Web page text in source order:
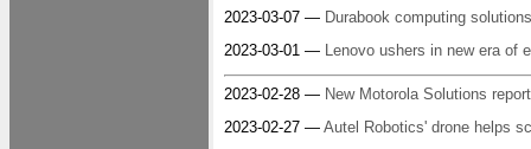
2023-03-07 — Durabook computing
2023-03-01 — Lenovo ushers in new era of
2023-02-28 — New Motorola Solutions
2023-02-27 — Autel Robotics' drone helps